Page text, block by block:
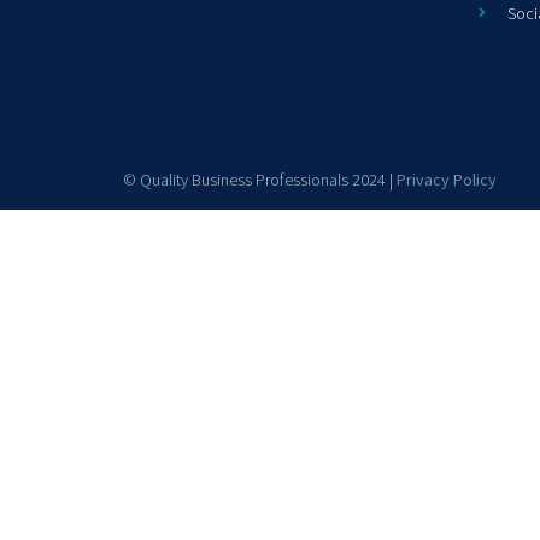
© Quality Business Professionals 2024 | Privacy Policy